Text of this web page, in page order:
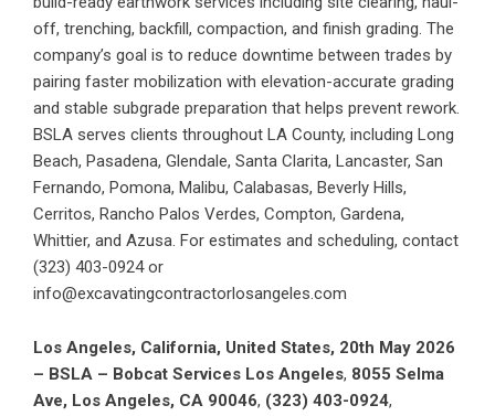
off, trenching, backfill, compaction, and finish grading. The
company’s goal is to reduce downtime between trades by
pairing faster mobilization with elevation-accurate grading
and stable subgrade preparation that helps prevent rework.
BSLA serves clients throughout LA County, including Long
Beach, Pasadena, Glendale, Santa Clarita, Lancaster, San
Fernando, Pomona, Malibu, Calabasas, Beverly Hills,
Cerritos, Rancho Palos Verdes, Compton, Gardena,
Whittier, and Azusa. For estimates and scheduling, contact
(323) 403-0924 or
info@excavatingcontractorlosangeles.com
Los Angeles, California, United States, 20th May 2026
– BSLA – Bobcat Services Los Angeles, 8055 Selma
Ave, Los Angeles, CA 90046, (323) 403-0924,